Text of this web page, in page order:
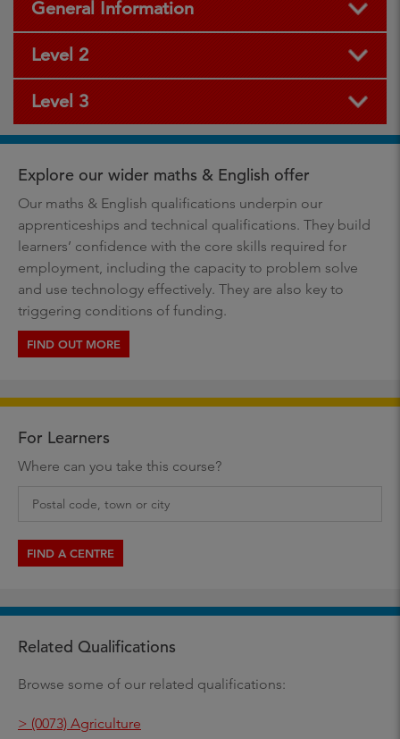
General Information
Level 2
Level 3
Explore our wider maths & English offer
Our maths & English qualifications underpin our
apprenticeships and technical qualifications. They build
learners’ confidence with the core skills required for
employment, including the capacity to problem solve
and use technology effectively. They are also key to
triggering conditions of funding.
FIND OUT MORE
For Learners
Where can you take this course?
FIND A CENTRE
Related Qualifications
Browse some of our related qualifications:
> (0073) Agriculture